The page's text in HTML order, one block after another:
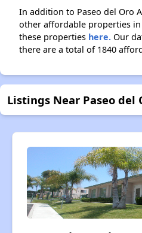
In addition to Paseo del Oro
other affordable properties
these properties here. Our
there are a total of 1840
Listings Near Paseo del